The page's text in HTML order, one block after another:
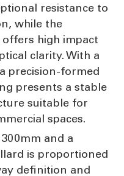
resistance to
while the
high impact
clarity. With a
precision-formed
presents a stable
suitable for
spaces.
and a
is proportioned
definition and